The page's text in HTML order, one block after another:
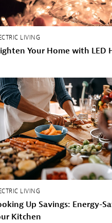
LIVING
Your Home with LED
LIVING
Up Savings: Energy-
Kitchen